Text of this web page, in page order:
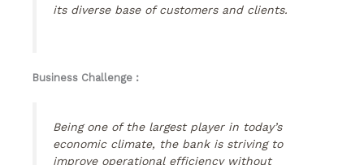
its diverse base of customers and clients.
Business Challenge :
Being one of the largest player in today’s
economic climate, the bank is striving to
improve operational efficiency without